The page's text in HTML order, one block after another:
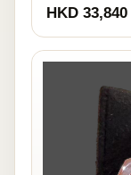
HKD 33,840